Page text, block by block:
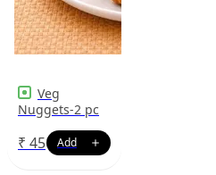
Veg
Nuggets-2 pc
₹ 45